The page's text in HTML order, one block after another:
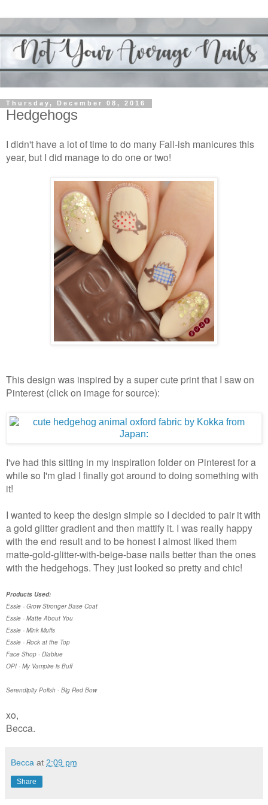
Thursday, December 08, 2016
Hedgehogs
I didn't have a lot of time to do many Fall-ish manicures this
year, but I did manage to do one or two!
This design was inspired by a super cute print that I saw on
Pinterest (click on image for source):
I've had this sitting in my inspiration folder on Pinterest for a
while so I'm glad I finally got around to doing something with
it!
I wanted to keep the design simple so I decided to pair it with
a gold glitter gradient and then mattify it. I was really happy
with the end result and to be honest I almost liked them
matte-gold-glitter-with-beige-base nails better than the ones
with the hedgehogs. They just looked so pretty and chic!
Products Used:
Essie - Grow Stronger Base Coat
Essie - Matte About You
Essie - Mink Muffs
Essie - Rock at the Top
Face Shop - Diablue
OPI - My Vampire is Buff
Serendipity Polish - Big Red Bow
xo,
Becca.
Becca at 2:09 pm
Share